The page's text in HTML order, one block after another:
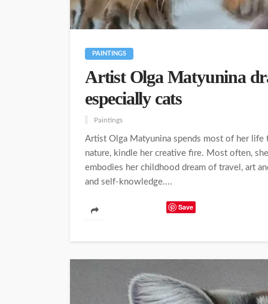
PAINTINGS
Artist Olga Matyunina
especially cats
Paintings
Artist Olga Matyunina spends most of her
nature, kindle her creative fire. Most often,
embodies her childhood dream of travel, art
and self-knowledge....
Save